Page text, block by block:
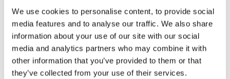
We use cookies to personalise content, to provide social
media features and to analyse our traffic. We also share
information about your use of our site with our social
media and analytics partners who may combine it with
other information that you’ve provided to them or that
they’ve collected from your use of their services.
obtained court orders for maintenance and
attachment of earnings against her husband. She
had taken all rational steps to secure this payment
on an ongoing basis. The court could not assess the
viability of a PIA by reference to hypothetical and
unknown future events and was not required to